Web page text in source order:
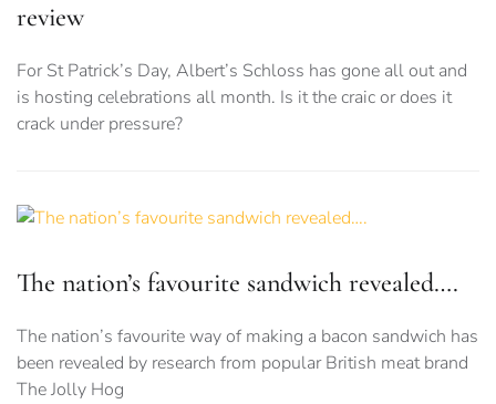
review
For St Patrick’s Day, Albert’s Schloss has gone all out and
is hosting celebrations all month. Is it the craic or does it
crack under pressure?
The nation’s favourite sandwich revealed….
The nation’s favourite way of making a bacon sandwich has
been revealed by research from popular British meat brand
The Jolly Hog